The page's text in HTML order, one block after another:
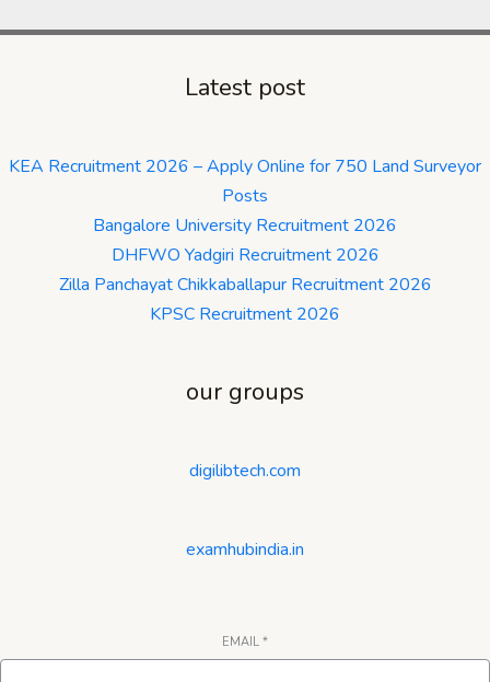
Latest post
KEA Recruitment 2026 – Apply Online for 750 Land Surveyor
Posts
Bangalore University Recruitment 2026
DHFWO Yadgiri Recruitment 2026
Zilla Panchayat Chikkaballapur Recruitment 2026
KPSC Recruitment 2026
our groups
digilibtech.com
examhubindia.in
EMAIL *